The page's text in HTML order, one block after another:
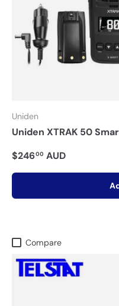
Uniden
Uniden XTRAK 50
$24600 AUD
Compare